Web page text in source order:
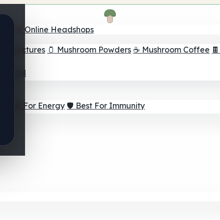
🛒 Online Headshops
Tinctures 🫙 Mushroom Powders ☕ Mushroom Coffee
Goal
⚡ Best For Energy 🛡️ Best For Immunity